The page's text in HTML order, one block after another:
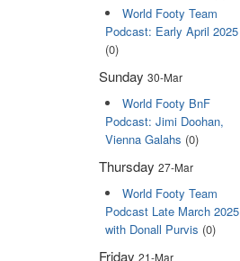
World Footy Team
Podcast: Early April 2025
(0)
Sunday 30-Mar
World Footy BnF
Podcast: Jimi Doohan,
Vienna Galahs (0)
Thursday 27-Mar
World Footy Team
Podcast Late March 2025
with Donall Purvis (0)
Friday 21-Mar